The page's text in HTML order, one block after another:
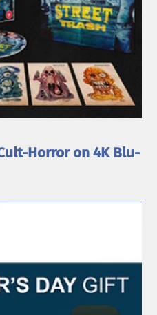
Horror on 4K Blu-